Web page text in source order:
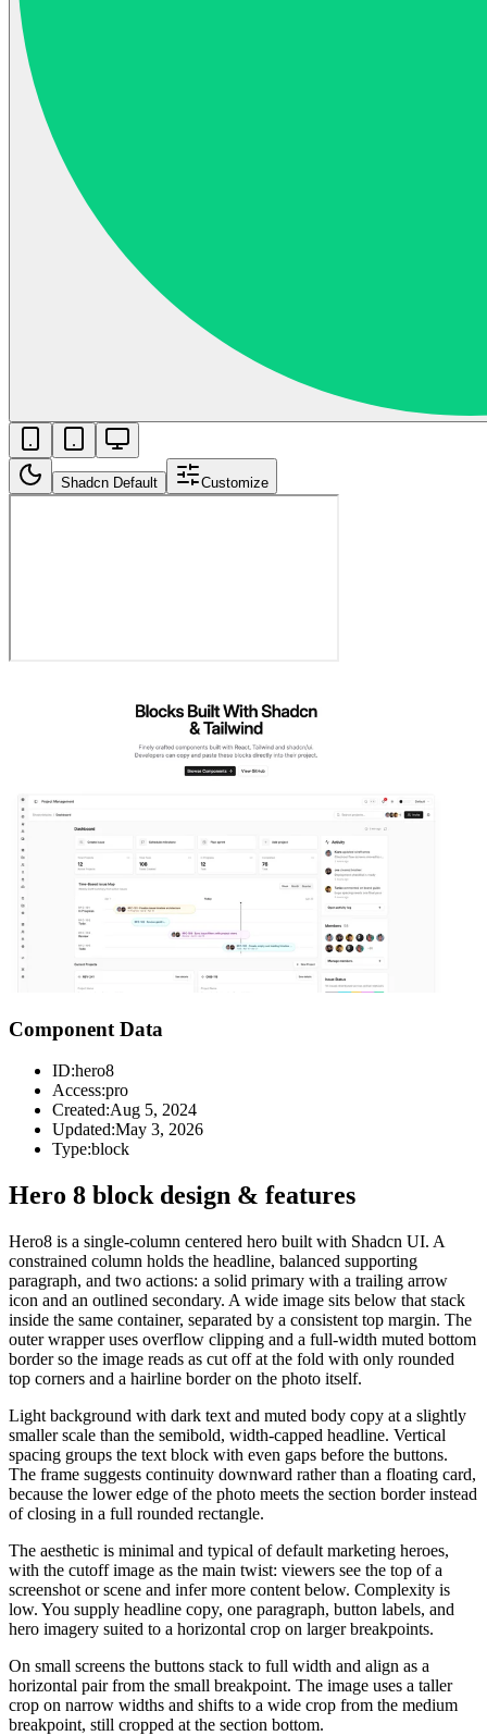
Shadcn Default Customize
Component Data
ID:hero8
Access:pro
Created:Aug 5, 2024
Updated:May 3, 2026
Type:block
Hero 8 block design & features
Hero8 is a single-column centered hero built with Shadcn UI. A
constrained column holds the headline, balanced supporting
paragraph, and two actions: a solid primary with a trailing arrow
icon and an outlined secondary. A wide image sits below that stack
inside the same container, separated by a consistent top margin. The
outer wrapper uses overflow clipping and a full-width muted bottom
border so the image reads as cut off at the fold with only rounded
top corners and a hairline border on the photo itself.
Light background with dark text and muted body copy at a slightly
smaller scale than the semibold, width-capped headline. Vertical
spacing groups the text block with even gaps before the buttons.
The frame suggests continuity downward rather than a floating card,
because the lower edge of the photo meets the section border instead
of closing in a full rounded rectangle.
The aesthetic is minimal and typical of default marketing heroes,
with the cutoff image as the main twist: viewers see the top of a
screenshot or scene and infer more content below. Complexity is
low. You supply headline copy, one paragraph, button labels, and
hero imagery suited to a horizontal crop on larger breakpoints.
On small screens the buttons stack to full width and align as a
horizontal pair from the small breakpoint. The image uses a taller
crop on narrow widths and shifts to a wide crop from the medium
breakpoint, still cropped at the section bottom.